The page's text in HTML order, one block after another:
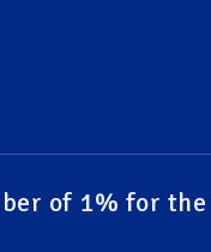
of 1% for